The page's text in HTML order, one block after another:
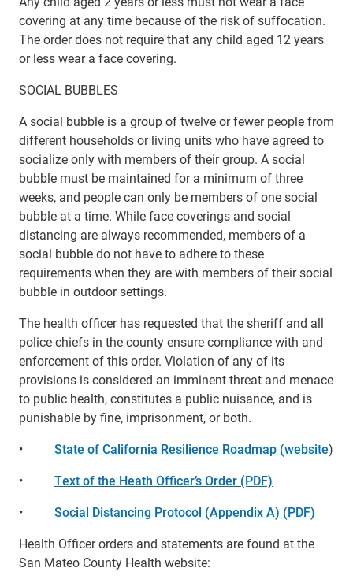
covering at any time because of the risk of suffocation.
The order does not require that any child aged 12 years
or less wear a face covering.
SOCIAL BUBBLES
A social bubble is a group of twelve or fewer people from
different households or living units who have agreed to
socialize only with members of their group. A social
bubble must be maintained for a minimum of three
weeks, and people can only be members of one social
bubble at a time. While face coverings and social
distancing are always recommended, members of a
social bubble do not have to adhere to these
requirements when they are with members of their social
bubble in outdoor settings.
The health officer has requested that the sheriff and all
police chiefs in the county ensure compliance with and
enforcement of this order. Violation of any of its
provisions is considered an imminent threat and menace
to public health, constitutes a public nuisance, and is
punishable by fine, imprisonment, or both.
•
State of California Resilience Roadmap (website)
• Text of the Heath Officer’s Order (PDF)
• Social Distancing Protocol (Appendix A) (PDF)
Health Officer orders and statements are found at the
San Mateo County Health website: